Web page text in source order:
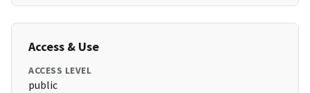
Access & Use
ACCESS LEVEL
public